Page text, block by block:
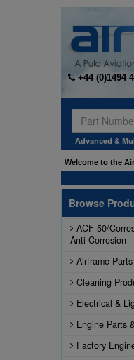
+44 (0)1494
Advanced &
Welcome to the
Browse
ACF-50/
Anti-Corrosion
Airframe Parts
Cleaning
Electrical &
Engine Parts
Factory